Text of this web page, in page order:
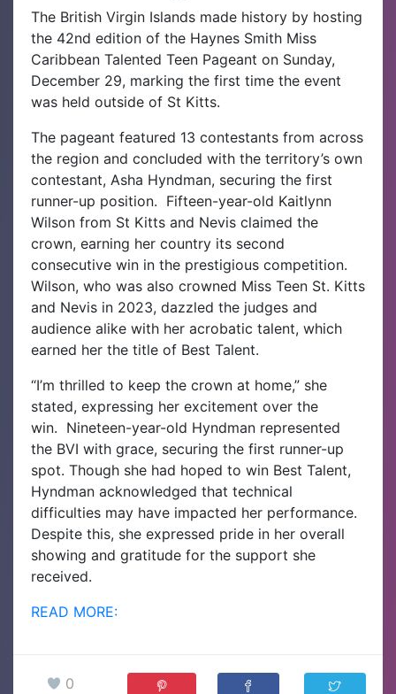
The British Virgin Islands made history by hosting
the 42nd edition of the Haynes Smith Miss
Caribbean Talented Teen Pageant on Sunday,
December 29, marking the first time the event
was held outside of St Kitts.
The pageant featured 13 contestants from across
the region and concluded with the territory’s own
contestant, Asha Hyndman, securing the first
runner-up position. Fifteen-year-old Kaitlynn
Wilson from St Kitts and Nevis claimed the
crown, earning her country its second
consecutive win in the prestigious competition.
Wilson, who was also crowned Miss Teen St. Kitts
and Nevis in 2023, dazzled the judges and
audience alike with her acrobatic talent, which
earned her the title of Best Talent.
“I’m thrilled to keep the crown at home,” she
stated, expressing her excitement over the
win. Nineteen-year-old Hyndman represented
the BVI with grace, securing the first runner-up
spot. Though she had hoped to win Best Talent,
Hyndman acknowledged that technical
difficulties may have impacted her performance.
Despite this, she expressed pride in her overall
showing and gratitude for the support she
received.
READ MORE:
0